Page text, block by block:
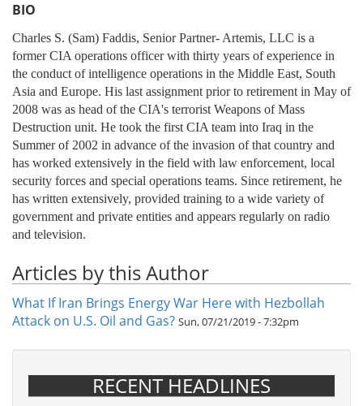
BIO
Charles S. (Sam) Faddis, Senior Partner- Artemis, LLC is a
former CIA operations officer with thirty years of experience in
the conduct of intelligence operations in the Middle East, South
Asia and Europe. His last assignment prior to retirement in May of
2008 was as head of the CIA's terrorist Weapons of Mass
Destruction unit. He took the first CIA team into Iraq in the
Summer of 2002 in advance of the invasion of that country and
has worked extensively in the field with law enforcement, local
security forces and special operations teams. Since retirement, he
has written extensively, provided training to a wide variety of
government and private entities and appears regularly on radio
and television.
Articles by this Author
What If Iran Brings Energy War Here with Hezbollah
Attack on U.S. Oil and Gas? Sun, 07/21/2019 - 7:32pm
RECENT HEADLINES